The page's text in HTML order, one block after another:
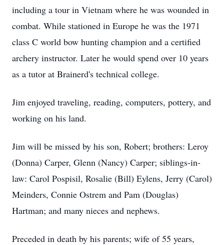
including a tour in Vietnam where he was wounded in
combat. While stationed in Europe he was the 1971
class C world bow hunting champion and a certified
archery instructor. Later he would spend over 10 years
as a tutor at Brainerd's technical college.
Jim enjoyed traveling, reading, computers, pottery, and
working on his land.
Jim will be missed by his son, Robert; brothers: Leroy
(Donna) Carper, Glenn (Nancy) Carper; siblings-in-
law: Carol Pospisil, Rosalie (Bill) Eylens, Jerry (Carol)
Meinders, Connie Ostrem and Pam (Douglas)
Hartman; and many nieces and nephews.
Preceded in death by his parents; wife of 55 years,